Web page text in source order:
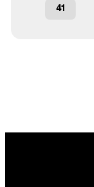
41